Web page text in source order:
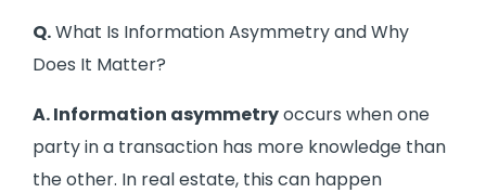
Q.What Is Information Asymmetry and Why
Does It Matter?
A. Information asymmetryoccurs when one
party in a transaction has more knowledge than
the other. In real estate, this can happen